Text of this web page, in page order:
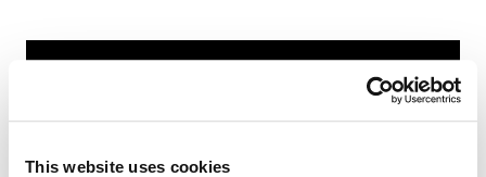
This website uses cookies